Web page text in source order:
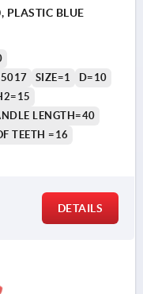
PLASTIC BLUE
5017
SIZE=1
D=10
LENGTH=40
TEETH =16
DETAILS